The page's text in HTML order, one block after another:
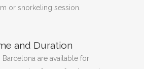
or snorkeling session.
and Duration
Barcelona are available for